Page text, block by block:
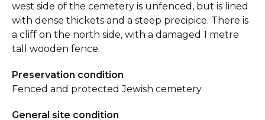
west side of the cemetery is unfenced, but is lined
with dense thickets and a steep precipice. There is
a cliff on the north side, with a damaged 1 metre
tall wooden fence.
Preservation condition
Fenced and protected Jewish cemetery
General site condition